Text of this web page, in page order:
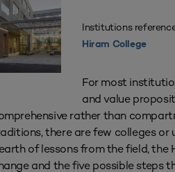
Institutions
Hiram College
For most
and value
rather than
there are few colleges or
of lessons from the field,
and the five possible steps